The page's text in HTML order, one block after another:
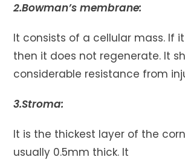
2.Bowman’s membrane:
It consists of a cellular mass. If
then it does not regenerate. It
considerable resistance from
3.Stroma:
It is the thickest layer of the
usually 0.5mm thick. It